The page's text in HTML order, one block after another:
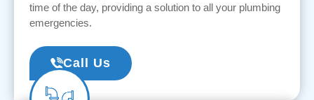
time of the day, providing a solution to all your plumbing
emergencies.
Call Us